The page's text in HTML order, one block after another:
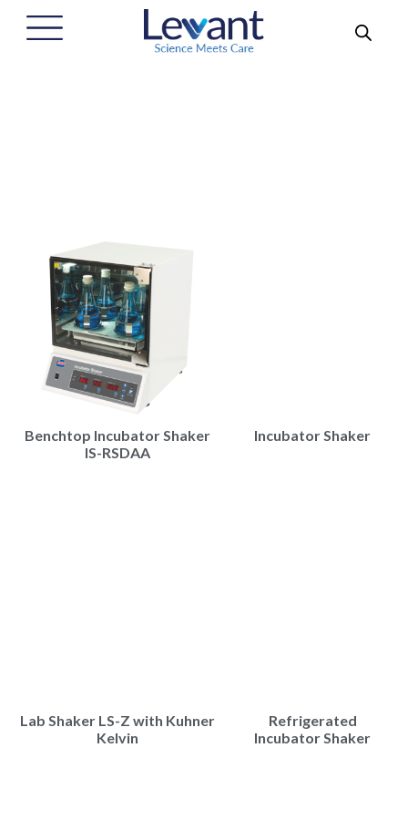
Benchtop Incubator Shaker
IS-RSDAA
Incubator Shaker
Lab Shaker LS-Z with Kuhner
Kelvin
Refrigerated
Incubator Shaker